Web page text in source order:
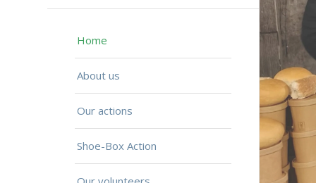
Home
About us
Our actions
Shoe-Box Action